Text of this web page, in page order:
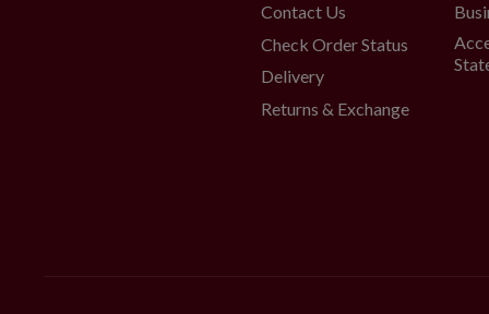
Contact Us
Check Order Status
Delivery
Returns & Exchange